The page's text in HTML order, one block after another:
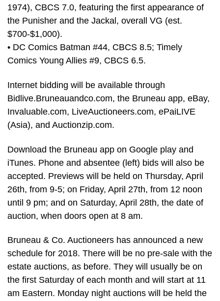
1974), CBCS 7.0, featuring the first appearance of
the Punisher and the Jackal, overall VG (est.
$700-$1,000).
• DC Comics Batman #44, CBCS 8.5; Timely
Comics Young Allies #9, CBCS 6.5.
Internet bidding will be available through
Bidlive.Bruneauandco.com, the Bruneau app, eBay,
Invaluable.com, LiveAuctioneers.com, ePaiLIVE
(Asia), and Auctionzip.com.
Download the Bruneau app on Google play and
iTunes. Phone and absentee (left) bids will also be
accepted. Previews will be held on Thursday, April
26th, from 9-5; on Friday, April 27th, from 12 noon
until 9 pm; and on Saturday, April 28th, the date of
auction, when doors open at 8 am.
Bruneau & Co. Auctioneers has announced a new
schedule for 2018. There will be no pre-sale with the
estate auctions, as before. They will usually be on
the first Saturday of each month and will start at 11
am Eastern. Monday night auctions will be held the